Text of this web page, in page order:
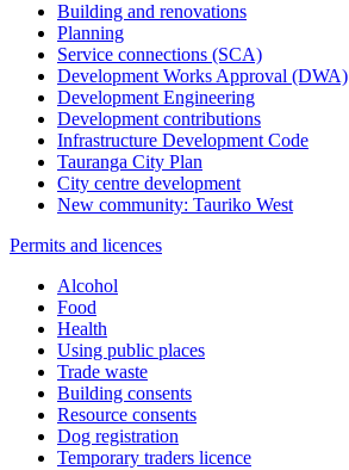
Building and renovations
Planning
Service connections (SCA)
Development Works Approval (DWA)
Development Engineering
Development contributions
Infrastructure Development Code
Tauranga City Plan
City centre development
New community: Tauriko West
Permits and licences
Alcohol
Food
Health
Using public places
Trade waste
Building consents
Resource consents
Dog registration
Temporary traders licence